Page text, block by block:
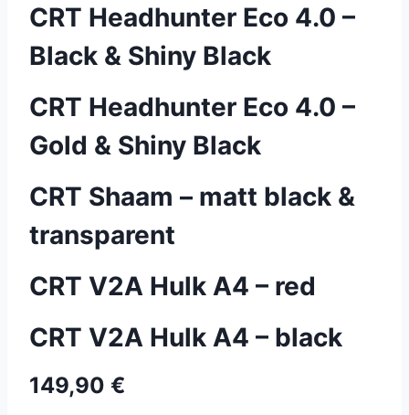
CRT Headhunter Eco 4.0 –
Black & Shiny Black
CRT Headhunter Eco 4.0 –
Gold & Shiny Black
CRT Shaam – matt black &
transparent
CRT V2A Hulk A4 – red
CRT V2A Hulk A4 – black
149,90 €